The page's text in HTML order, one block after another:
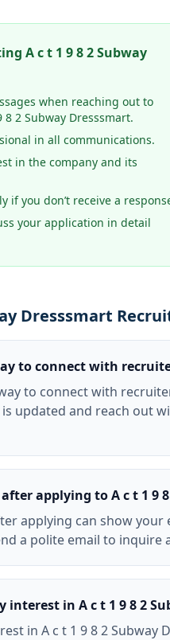
A c t 1 9 8 2 Subway
when reaching out to
2 Subway Dresssmart.
in all communications.
in the company and its
if you don’t receive a
your application in detail
Dresssmart
to connect with
to connect with
updated and reach out
applying to A c t 1 9
applying can show
a polite email to inquire
interest in A c t 1 9 8 2
in A c t 1 9 8 2